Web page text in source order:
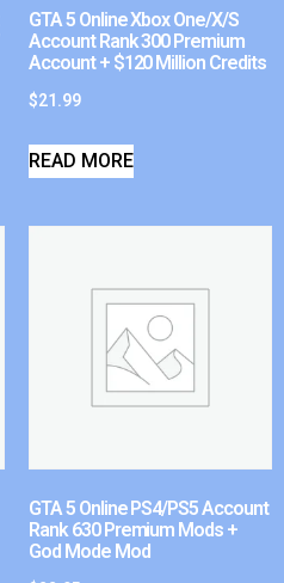
GTA 5 Online Xbox One/X/S
Account Rank 300 Premium
Account + $120 Million Credits
$21.99
READ MORE
GTA 5 Online PS4/PS5 Account
Rank 630 Premium Mods +
God Mode Mod